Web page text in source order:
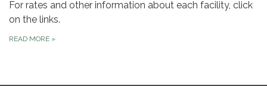
For rates and other information about each facility, click
on the links.
READ MORE »